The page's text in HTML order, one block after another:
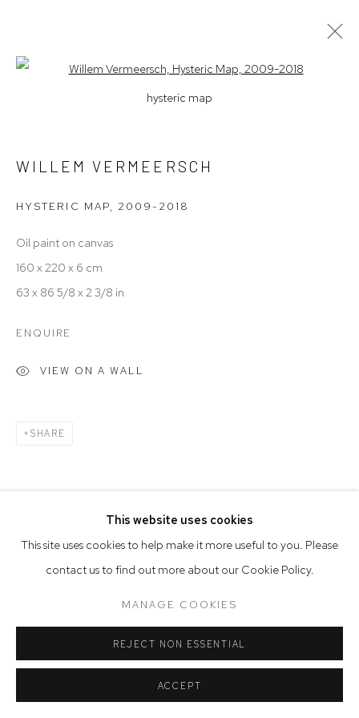
9 JANUARY - 2 FEBRUARY 2025
This website uses cookies
This site uses cookies to help make it more useful to you. Please
contact us to find out more about our Cookie Policy.
MANAGE COOKIES
REJECT NON ESSENTIAL
ACCEPT
Open a larger version of the
hysteric map
WILLEM VERMEERSCH
HYSTERIC MAP, 2009-2018
Oil paint on canvas
160 x 220 x 6 cm
63 x 86 5/8 x 2 3/8 in
ENQUIRE
VIEW ON A WALL
SHARE
WILLEM VERMEERSCH